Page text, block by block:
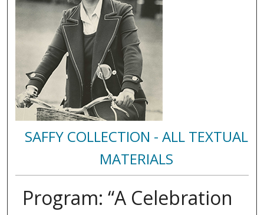
SAFFY COLLECTION - ALL TEXTUAL
MATERIALS
Program: “A Celebration